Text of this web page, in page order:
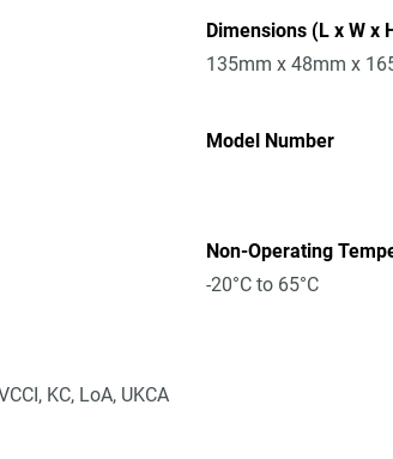
Dimensions (L x W x
135mm x 48mm x
Model Number
Non-Operating
-20°C to 65°C
KC, LoA, UKCA